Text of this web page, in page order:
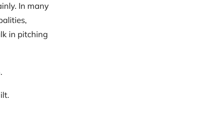
In many
in pitching